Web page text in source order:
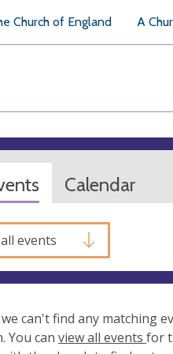
Church of England A
Calendar
events
can't find any matching
You can view all events for